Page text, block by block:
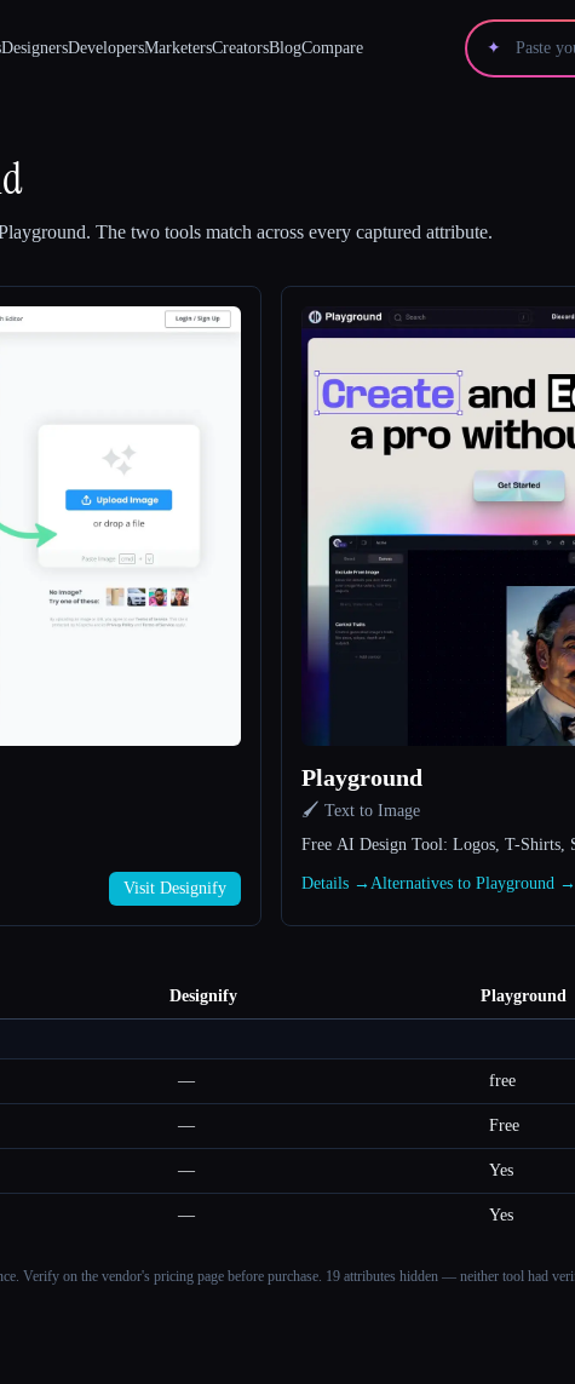
DesignersDevelopersMarketersCreatorsBlogCompare ✦
. The two tools match across every captured attribute.
Visit Designify
Playground
🖌️ Text to Image
Free AI Design Tool: Logos, T-Shirts,
Details → Alternatives to Playground →
Designify Playground
— free
— Free
— Yes
— Yes
Verify on the vendor's pricing page before purchase. 19 attributes hidden — neither tool had